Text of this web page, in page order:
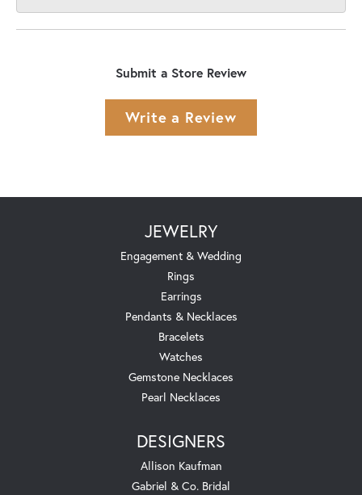
Submit a Store Review
Write a Review
JEWELRY
Engagement & Wedding
Rings
Earrings
Pendants & Necklaces
Bracelets
Watches
Gemstone Necklaces
Pearl Necklaces
DESIGNERS
Allison Kaufman
Gabriel & Co. Bridal